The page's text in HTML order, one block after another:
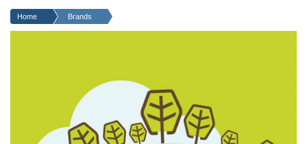
Headlines
OfHome Brands